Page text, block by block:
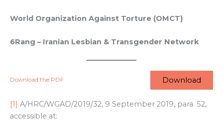
World Organization Against Torture (OMCT)
6Rang – Iranian Lesbian & Transgender Network
Download the PDF Download
[1] A/HRC/WGAD/2019/32, 9 September 2019, para. 52,
accessible at: